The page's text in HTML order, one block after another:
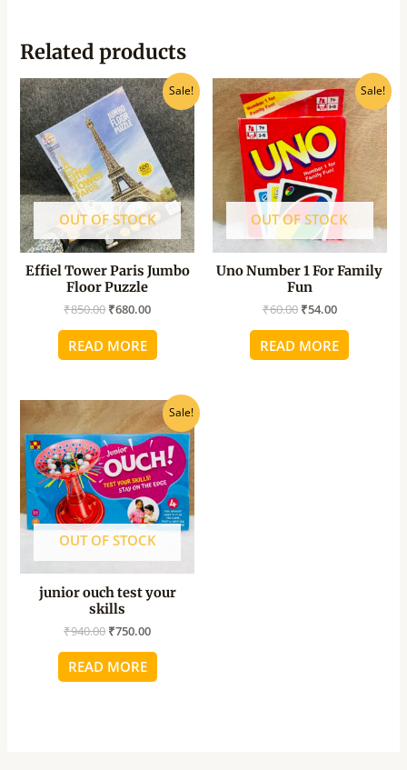
Related products
Sale!
OUT OF STOCK
Effiel Tower Paris Jumbo
Floor Puzzle
₹850.00
Original
price
was:
₹850.00.
₹680.00
Current
price
is:
₹680.00.
READ MORE
Sale!
OUT OF STOCK
Uno Number 1 For Family
Fun
₹60.00
Original
price
was:
₹60.00.
₹54.00
Current
price
is:
₹54.00.
READ MORE
Sale!
OUT OF STOCK
junior ouch test your
skills
₹940.00
Original
price
was:
₹940.00.
₹750.00
Current
price
is:
₹750.00.
READ MORE